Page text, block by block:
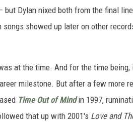
Dylan nixed both from the final
showed up later on other
at the time. And for the time
milestone. But after a few more
Time Out of Mindin 1997,
that up with 2001's Love and